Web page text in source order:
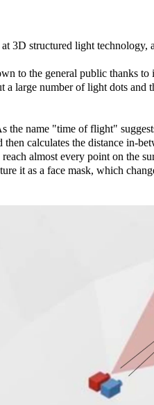
3D structured light technology,
to the general public thanks
a large number of light dots and
name "time of flight"
calculates the distance in-
almost every point on the
it as a face mask, which